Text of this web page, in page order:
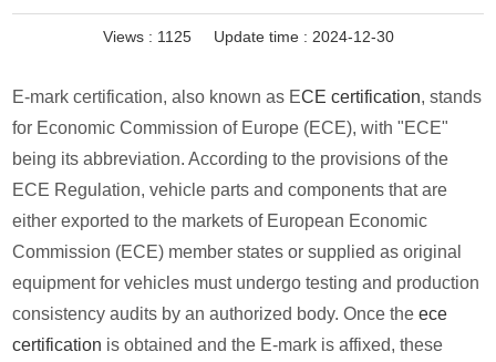
Views : 1125 Update time : 2024-12-30
E-mark certification, also known as ECE certification, stands
for Economic Commission of Europe (ECE), with "ECE"
being its abbreviation. According to the provisions of the
ECE Regulation, vehicle parts and components that are
either exported to the markets of European Economic
Commission (ECE) member states or supplied as original
equipment for vehicles must undergo testing and production
consistency audits by an authorized body. Once theece
certification is obtained and the E-mark is affixed, these